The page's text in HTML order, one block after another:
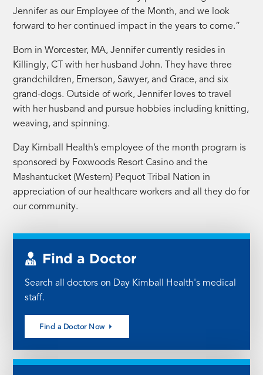
Jennifer as our Employee of the Month, and we look
forward to her continued impact in the years to come.”
Born in Worcester, MA, Jennifer currently resides in
Killingly, CT with her husband John. They have three
grandchildren, Emerson, Sawyer, and Grace, and six
grand-dogs. Outside of work, Jennifer loves to travel
with her husband and pursue hobbies including knitting,
weaving, and spinning.
Day Kimball Health’s employee of the month program is
sponsored by Foxwoods Resort Casino and the
Mashantucket (Western) Pequot Tribal Nation in
appreciation of our healthcare workers and all they do for
our community.
Find a Doctor
Search all doctors on Day Kimball Health's medical
staff.
Find a Doctor Now